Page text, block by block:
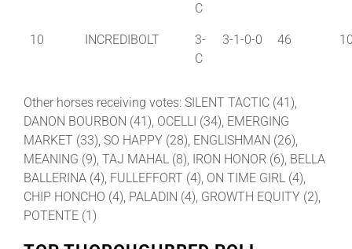
C
10 INCREDIBOLT
3-
C
3-1-0-0 46
Other horses receiving votes: SILENT TACTIC (41),
DANON BOURBON (41), OCELLI (34), EMERGING
MARKET (33), SO HAPPY (28), ENGLISHMAN (26),
MEANING (9), TAJ MAHAL (8), IRON HONOR (6), BELLA
BALLERINA (4), FULLEFFORT (4), ON TIME GIRL (4),
CHIP HONCHO (4), PALADIN (4), GROWTH EQUITY (2),
POTENTE (1)